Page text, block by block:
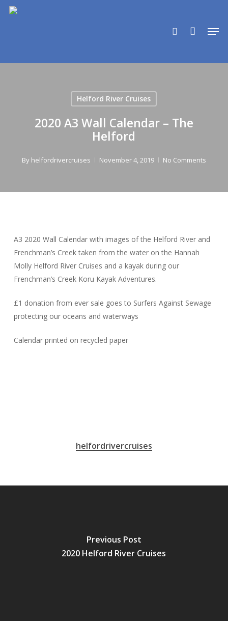
Skip
Helford River Cruises
2020 A3 Wall Calendar – The
Helford
By helfordrivercruises November 4, 2019 No Comments
A3 2020 Wall Calendar with images of the Helford River and
Frenchman’s Creek taken from the water on the Hannah
Molly Helford River Cruises and a kayak during our
Frenchman’s Creek Koru Kayak Adventures.
£1 donation from ever sale goes to Surfers Against Sewage
protecting our oceans and waterways
Calendar printed on recycled paper
helfordrivercruises
Previous Post
2020 Helford River Cruises